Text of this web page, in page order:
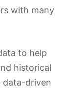
with many
to help
historical
data-driven